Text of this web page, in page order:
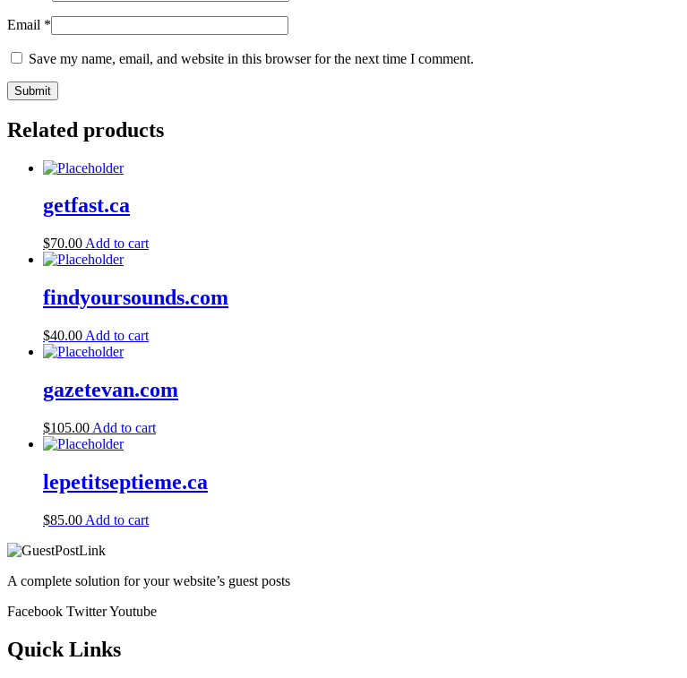
Email *
Save my name, email, and website in this browser for the next time I comment.
Related products
getfast.ca
$70.00 Add to cart
findyoursounds.com
$40.00 Add to cart
gazetevan.com
$105.00 Add to cart
lepetitseptieme.ca
$85.00 Add to cart
A complete solution for your website’s guest posts
Facebook TwitterYoutube
Quick Links